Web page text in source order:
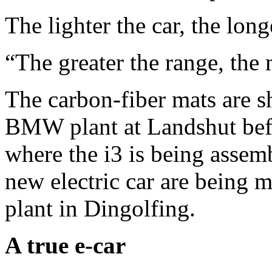
The lighter the car, the
“The greater the range, the
The carbon-fiber mats are
BMW plant at Landshut
where the i3 is being
new electric car are being
plant in Dingolfing.
A true e-car